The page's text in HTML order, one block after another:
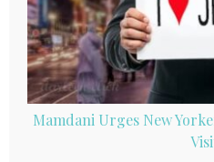
Mamdani Urges New